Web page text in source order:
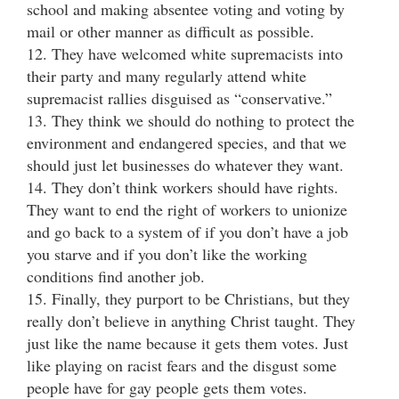
school and making absentee voting and voting by
mail or other manner as difficult as possible.
12. They have welcomed white supremacists into
their party and many regularly attend white
supremacist rallies disguised as “conservative.”
13. They think we should do nothing to protect the
environment and endangered species, and that we
should just let businesses do whatever they want.
14. They don’t think workers should have rights.
They want to end the right of workers to unionize
and go back to a system of if you don’t have a job
you starve and if you don’t like the working
conditions find another job.
15. Finally, they purport to be Christians, but they
really don’t believe in anything Christ taught. They
just like the name because it gets them votes. Just
like playing on racist fears and the disgust some
people have for gay people gets them votes.